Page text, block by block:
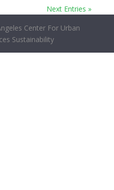
Next Entries »
Center For Urban
Sustainability